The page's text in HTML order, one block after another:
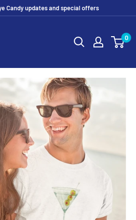
Candy updates and special offers
0